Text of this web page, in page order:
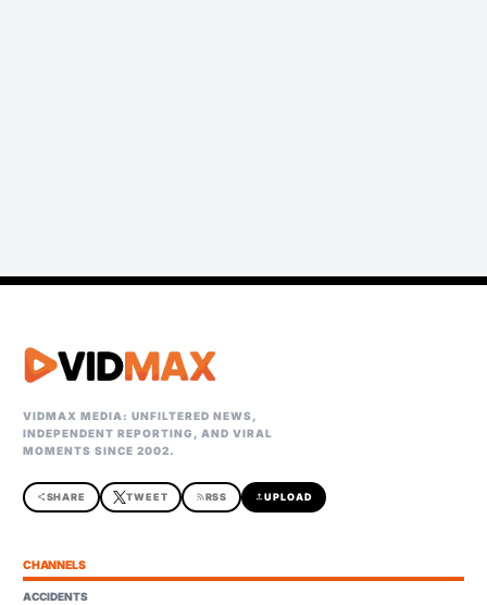
VIDMAX MEDIA: UNFILTERED NEWS,
INDEPENDENT REPORTING, AND VIRAL
MOMENTS SINCE 2002.
shareSHARE TWEET rss_feedRSS uploadUPLOAD
CHANNELS
ACCIDENTS